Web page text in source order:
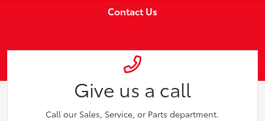
Contact Us
Give us a call
Call our Sales, Service, or Parts department.